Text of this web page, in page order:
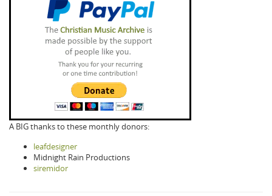
A BIG thanks to these monthly donors:
leafdesigner
Midnight Rain Productions
siremidor